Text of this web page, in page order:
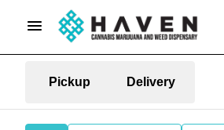
Pickup Delivery